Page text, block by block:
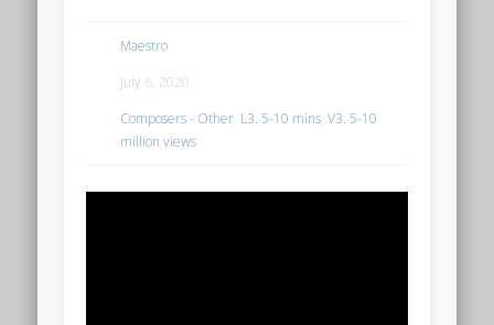
Maestro
July 6, 2020
Composers - Other, L3. 5-10 mins,V3. 5-10
million views